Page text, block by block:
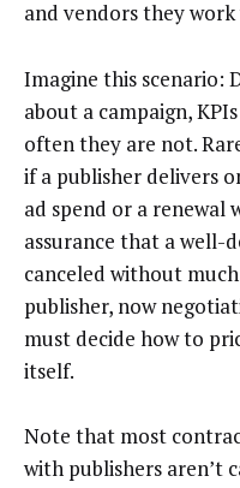
and vendors they
Imagine this scenario:
about a campaign,
often they are not.
if a publisher delivers
ad spend or a renewal
assurance that a well-
canceled without
publisher, now
must decide how to
itself.
Note that most
with publishers aren’t